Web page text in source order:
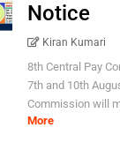
Notice
Kiran Kumari
8th Central Pay
7th and 10th
Commission will
More